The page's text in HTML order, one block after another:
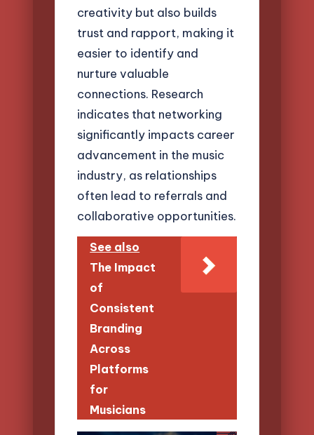
creativity but also builds
trust and rapport, making it
easier to identify and
nurture valuable
connections. Research
indicates that networking
significantly impacts career
advancement in the music
industry, as relationships
often lead to referrals and
collaborative opportunities.
See also
The Impact
of
Consistent
Branding
Across
Platforms
for
Musicians